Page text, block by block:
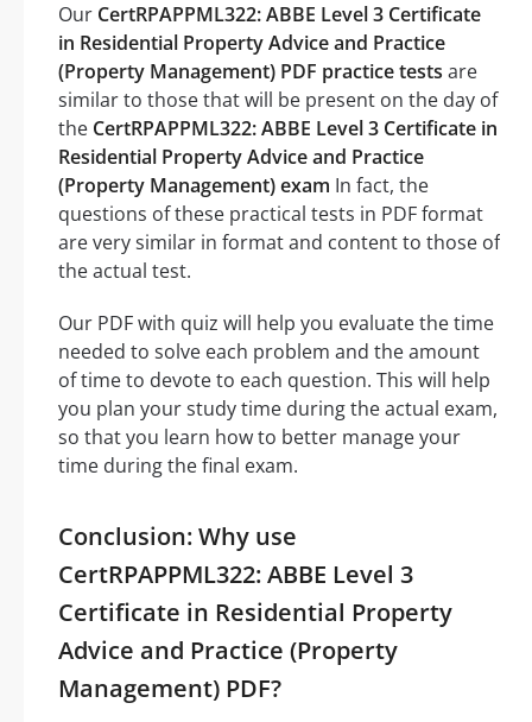
Our CertRPAPPML322: ABBE Level 3 Certificate
in Residential Property Advice and Practice
(Property Management) PDF practice tests are
similar to those that will be present on the day of
the CertRPAPPML322: ABBE Level 3 Certificate in
Residential Property Advice and Practice
(Property Management) exam In fact, the
questions of these practical tests in PDF format
are very similar in format and content to those of
the actual test.
Our PDF with quiz will help you evaluate the time
needed to solve each problem and the amount
of time to devote to each question. This will help
you plan your study time during the actual exam,
so that you learn how to better manage your
time during the final exam.
Conclusion: Why use
CertRPAPPML322: ABBE Level 3
Certificate in Residential Property
Advice and Practice (Property
Management) PDF?